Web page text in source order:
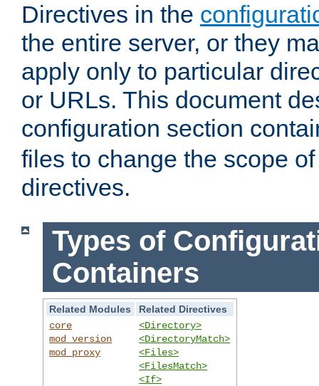
Directives in the
the entire server, or they
apply only to particular
or URLs. This document
configuration section
files to change the scope
directives.
Types of
Containers
Related Modules
Related Directives
core
mod_version
mod_proxy
<Directory>
<DirectoryMatch>
<Files>
<FilesMatch>
<If>